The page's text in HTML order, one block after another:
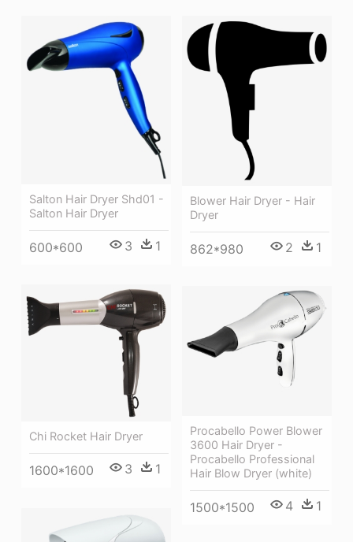
Salton Hair Dryer Shd01 -
Salton Hair Dryer
600*600 3 1
Blower Hair Dryer - Hair
Dryer
862*980 2 1
Chi Rocket Hair Dryer
1600*1600 3 1
Procabello Power Blower
3600 Hair Dryer -
Procabello Professional
Hair Blow Dryer (white)
1500*1500 4 1